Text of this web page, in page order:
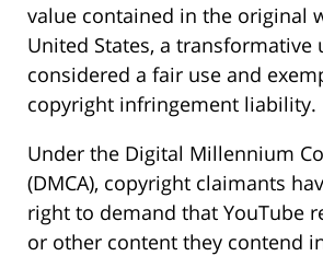
value contained in the original
United States, a transformative
considered a fair use and
copyright infringement liability.
Under the Digital Millennium
(DMCA), copyright claimants
right to demand that YouTube
or other content they contend